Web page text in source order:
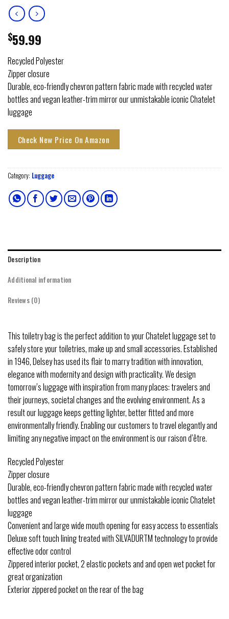
$59.99
Recycled Polyester
Zipper closure
Durable, eco-friendly chevron pattern fabric made with recycled water
bottles and vegan leather-trim mirror our unmistakable iconic Chatelet
luggage
Check New Price On Amazon
Category: Luggage
Description
Additional information
Reviews (0)
This toiletry bag is the perfect addition to your Chatelet luggage set to
safely store your toiletries, make up and small accessories. Established
in 1946, Delsey has used its flair to marry tradition with innovation,
elegance with modernity and design with practicality. We design
tomorrow’s luggage with inspiration from many places: travelers and
their journeys, societal changes and the evolving environment. As a
result our luggage keeps getting lighter, better fitted and more
environmentally friendly. Enabling our customers to travel elegantly and
limiting any negative impact on the environment is our raison d’être.
Recycled Polyester
Zipper closure
Durable, eco-friendly chevron pattern fabric made with recycled water
bottles and vegan leather-trim mirror our unmistakable iconic Chatelet
luggage
Convenient and large wide mouth opening for easy access to essentials
Deluxe soft touch lining treated with SILVADURTM technology to provide
effective odor control
Zippered interior pocket, 2 elastic pockets and and open wet pocket for
great organization
Exterior zippered pocket on the rear of the bag